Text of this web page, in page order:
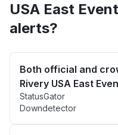
USA East
alerts?
Both official and
Rivery USA East
StatusGator
Downdetector